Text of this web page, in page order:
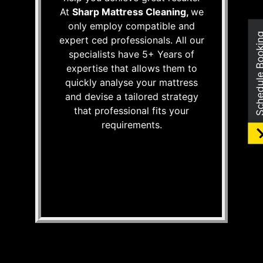
At Sharp Mattress Cleaning, we
only employ compatible and
expert ced professionals. All our
specialists have 5+ Years of
expertise that allows them to
quickly analyse your mattress
and devise a tailored strategy
that professional fits your
requirements.